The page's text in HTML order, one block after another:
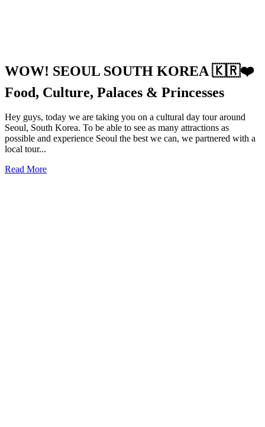
WOW! SEOUL SOUTH KOREA 🇰🇷❤️
Food, Culture, Palaces & Princesses
Hey guys, today we are taking you on a cultural day tour around
Seoul, South Korea. To be able to see as many attractions as
possible and experience Seoul the best we can, we partnered with a
local tour...
Read More